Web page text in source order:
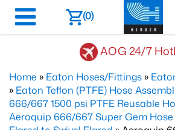
(0)
AOG 24/7
Home » Eaton Hoses/Fittings »
» Eaton Teflon (PTFE) Hose
666/667 1500 psi PTFE Reusable
Aeroquip 666/667 Super Gem Hose